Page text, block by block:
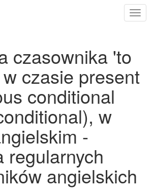
czasownika 'to
czasie present
conditional
w
-
regularnych
angielskich